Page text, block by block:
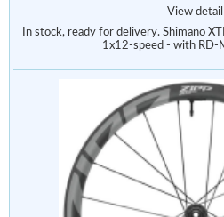
View detail
In stock, ready for delivery. Shimano
1x12-speed - with RD-